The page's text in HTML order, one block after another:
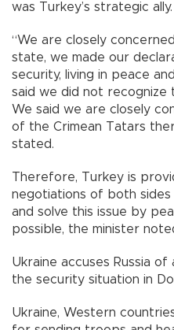
was Turkey’s strategic ally.
“We are closely
state, we made our
security, living in peace
said we did not recognize
We said we are closely
of the Crimean Tatars
stated.
Therefore, Turkey is
negotiations of both sides
and solve this issue by
possible, the minister
Ukraine accuses Russia
the security situation in
Ukraine, Western